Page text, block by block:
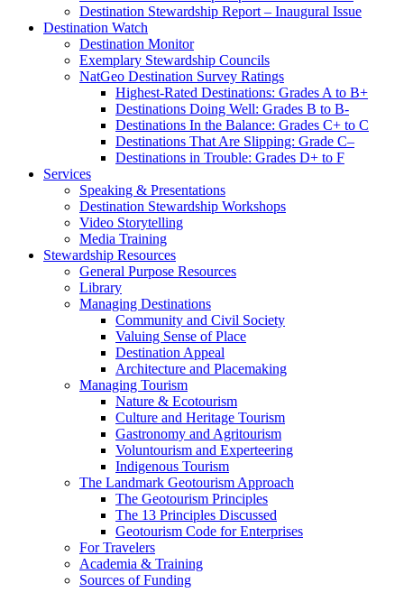
Destination Stewardship Report – Inaugural Issue
Destination Watch
Destination Monitor
Exemplary Stewardship Councils
NatGeo Destination Survey Ratings
Highest-Rated Destinations: Grades A to B+
Destinations Doing Well: Grades B to B-
Destinations In the Balance: Grades C+ to C
Destinations That Are Slipping: Grade C–
Destinations in Trouble: Grades D+ to F
Services
Speaking & Presentations
Destination Stewardship Workshops
Video Storytelling
Media Training
Stewardship Resources
General Purpose Resources
Library
Managing Destinations
Community and Civil Society
Valuing Sense of Place
Destination Appeal
Architecture and Placemaking
Managing Tourism
Nature & Ecotourism
Culture and Heritage Tourism
Gastronomy and Agritourism
Voluntourism and Experteering
Indigenous Tourism
The Landmark Geotourism Approach
The Geotourism Principles
The 13 Principles Discussed
Geotourism Code for Enterprises
For Travelers
Academia & Training
Sources of Funding